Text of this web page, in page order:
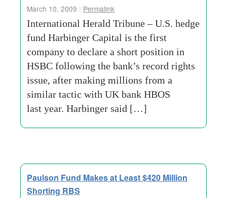
March 10, 2009 : Permalink
International Herald Tribune – U.S. hedge
fund Harbinger Capital is the first
company to declare a short position in
HSBC following the bank’s record rights
issue, after making millions from a
similar tactic with UK bank HBOS
last year. Harbinger said […]
Paulson Fund Makes at Least $420 Million
Shorting RBS